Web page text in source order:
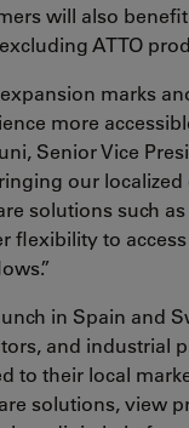
will also
ATTO
marks
more
Senior Vice
our
solutions such
flexibility to
in Spain and
and industrial
to their local
solutions, view